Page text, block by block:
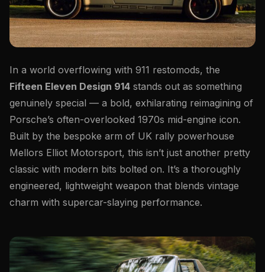
In a world overflowing with 911 restomods, the
Fifteen Eleven Design 914 stands out as something
genuinely special — a bold, exhilarating reimagining of
Porsche’s often-overlooked 1970s mid-engine icon.
Built by the bespoke arm of UK rally powerhouse
Mellors Elliot Motorsport, this isn’t just another pretty
classic with modern bits bolted on. It’s a thoroughly
engineered, lightweight weapon that blends vintage
charm with supercar-slaying performance.